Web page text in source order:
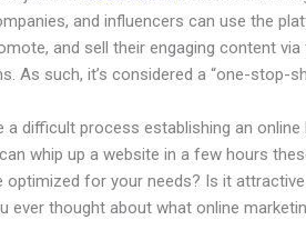
and influencers can use the
and sell their engaging content
As such, it’s considered a “one-stop-
a difficult process establishing an
whip up a website in a few hours
optimized for your needs? Is it
ever thought about what online